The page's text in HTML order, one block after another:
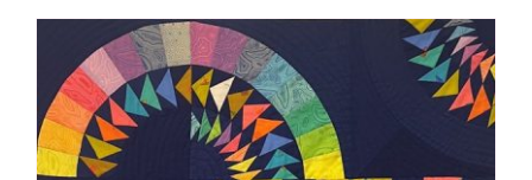
3-
Dimensional
Foundation
Paper
Piecing